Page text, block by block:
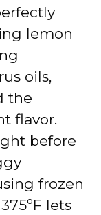
lemon
oils,
the
flavor.
before
frozen
lets